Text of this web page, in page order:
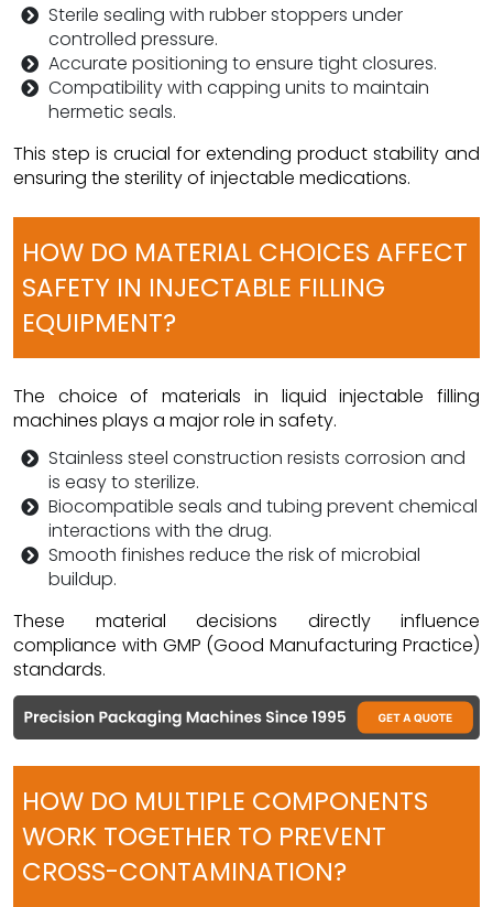
Sterile sealing with rubber stoppers under
controlled pressure.
Accurate positioning to ensure tight closures.
Compatibility with capping units to maintain
hermetic seals.
This step is crucial for extending product stability and
ensuring the sterility of injectable medications.
HOW DO MATERIAL CHOICES AFFECT
SAFETY IN INJECTABLE FILLING
EQUIPMENT?
The choice of materials in liquid injectable filling
machines plays a major role in safety.
Stainless steel construction resists corrosion and
is easy to sterilize.
Biocompatible seals and tubing prevent chemical
interactions with the drug.
Smooth finishes reduce the risk of microbial
buildup.
These material decisions directly influence
compliance with GMP (Good Manufacturing Practice)
standards.
HOW DO MULTIPLE COMPONENTS
WORK TOGETHER TO PREVENT
CROSS-CONTAMINATION?